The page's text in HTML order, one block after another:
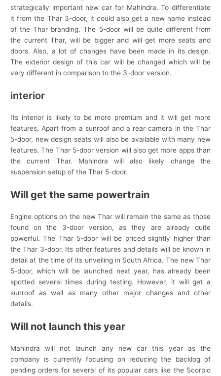
strategically important new car for Mahindra. To differentiate
it from the Thar 3-door, it could also get a new name instead
of the Thar branding. The 5-door will be quite different from
the current Thar, will be bigger and will get more seats and
doors. Also, a lot of changes have been made in its design.
The exterior design of this car will be changed which will be
very different in comparison to the 3-door version.
interior
Its interior is likely to be more premium and it will get more
features. Apart from a sunroof and a rear camera in the Thar
5-door, new design seats will also be available with many new
features. The Thar 5-door version will also get more apps than
the current Thar. Mahindra will also likely change the
suspension setup of the Thar 5-door.
Will get the same powertrain
Engine options on the new Thar will remain the same as those
found on the 3-door version, as they are already quite
powerful. The Thar 5-door will be priced slightly higher than
the Thar 3-door. Its other features and details will be known in
detail at the time of its unveiling in South Africa. The new Thar
5-door, which will be launched next year, has already been
spotted several times during testing. However, it will get a
sunroof as well as many other major changes and other
details.
Will not launch this year
Mahindra will not launch any new car this year as the
company is currently focusing on reducing the backlog of
pending orders for several of its popular cars like the Scorpio